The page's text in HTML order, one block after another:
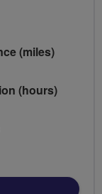
(miles)
(hours)